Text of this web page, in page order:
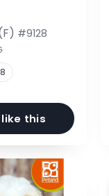
#9128
this